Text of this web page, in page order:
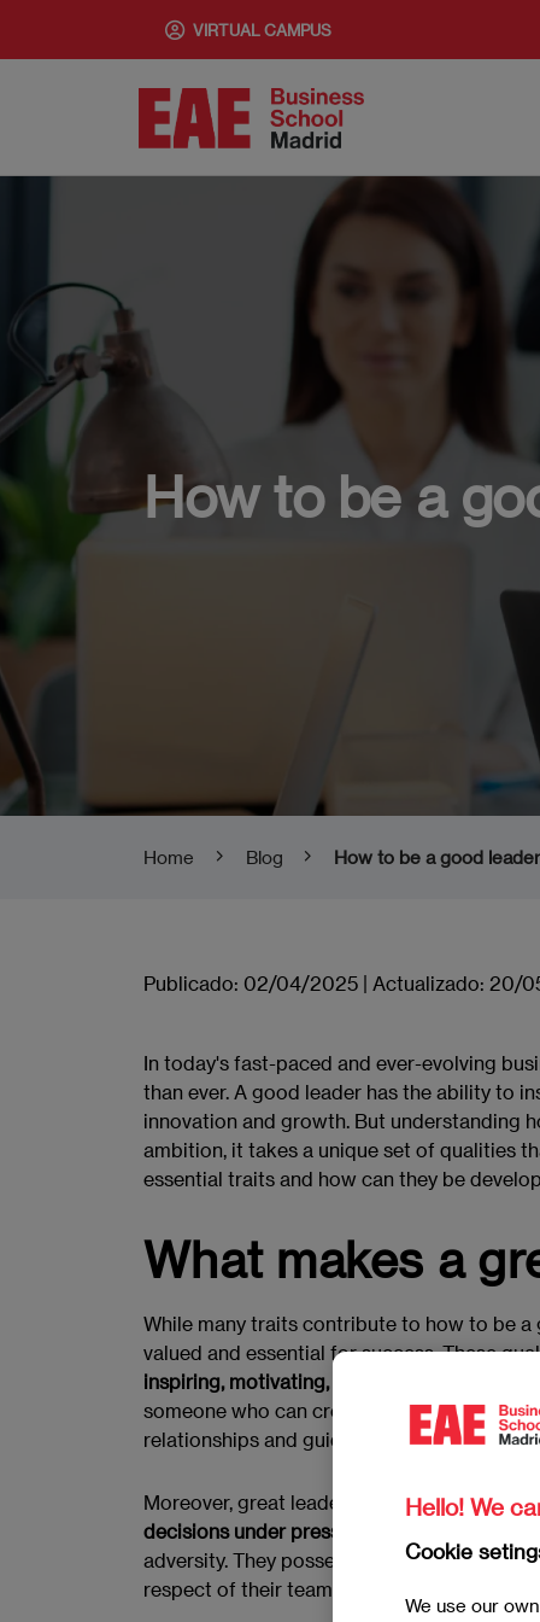
VIRTUAL CAMPUS
How to be a
Home Blog How to be a good
Publicado: 02/04/2025 | Actualizado: 20/
In today's fast-paced and ever-evolving
than ever. A good leader has the ability to
innovation and growth. But understanding
ambition, it takes a unique set of qualities
essential traits and how can they be
What makes a
While many traits contribute to how to be a
valued and essential for success. These
inspiring, motivating, and empowering others
someone who can create a positive and
relationships and guide their team towards a
Moreover, great leaders are often
decisions under pressure and maintain a
adversity. They possess a strong moral
respect of their team and stakeholders.
Hello! We
Cookie
We use our